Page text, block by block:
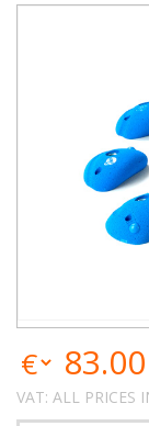
83.00
VAT: ALL PRICES